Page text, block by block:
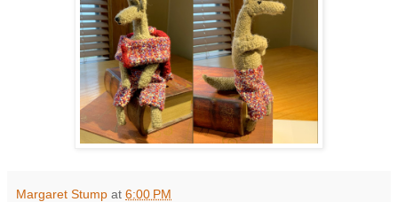
Margaret Stump at 6:00 PM